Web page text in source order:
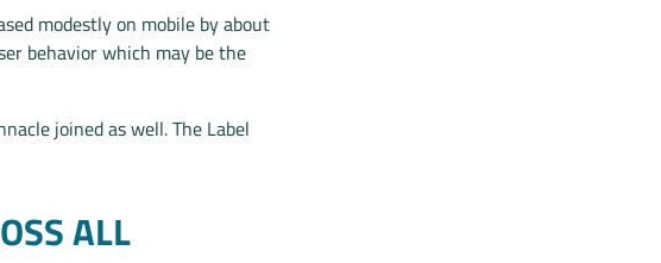
modestly on mobile by about
behavior which may be the
joined as well. The Label
ALL